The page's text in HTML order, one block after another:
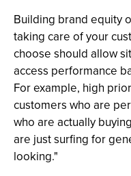
Building brand equity
taking care of your
choose should allow
access performance
For example, high
customers who are
who are actually
are just surfing for
looking."